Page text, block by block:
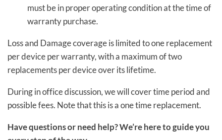
must be in proper operating condition at the time of
warranty purchase.
Loss and Damage coverage is limited to one replacement
per device per warranty, with a maximum of two
replacements per device over its lifetime.
During in office discussion, we will cover time period and
possible fees. Note that this is a one time replacement.
Have questions or need help? We’re here to guide you